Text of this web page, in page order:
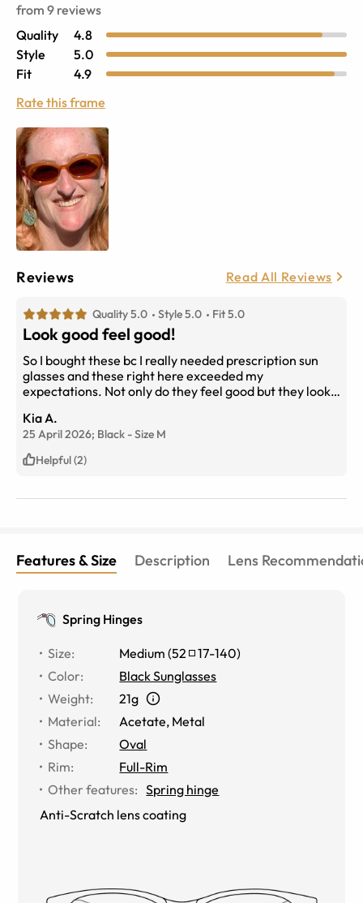
from 9 reviews
Quality
4.8
Style
5.0
Fit
4.9
Rate this frame
Reviews Read All Reviews
Quality 5.0 Style 5.0 Fit 5.0
Look good feel good!
So I bought these bc I really needed prescription sun
glasses and these right here exceeded my
expectations. Not only do they feel good but they look
is amazing. I really have no complaint at all. Buy them !
Kia A.
25 April 2026; Black -Size M
Helpful (2)
Features & Size Description Lens
Spring Hinges
Size: Medium (52 17-140)
Color:
Black Sunglasses
Weight:
21g
Material: Acetate, Metal
Shape:
Oval
Rim:
Full-Rim
Other features: Spring hinge
Anti-Scratch lens coating